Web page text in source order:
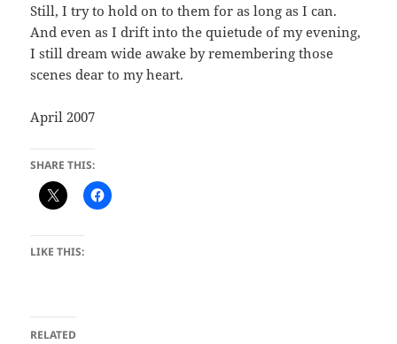
Still, I try to hold on to them for as long as I can.
And even as I drift into the quietude of my evening,
I still dream wide awake by remembering those
scenes dear to my heart.
April 2007
SHARE THIS:
LIKE THIS:
RELATED